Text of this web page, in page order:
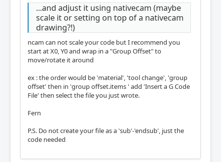
...and adjust it using nativecam (maybe
scale it or setting on top of a nativecam
drawing?!)
ncam can not scale your code but I recommend you
start at X0, Y0 and wrap in a "Group Offset" to
move/rotate it around
ex : the order would be 'material', 'tool change', 'group
offset' then in 'group offset.items ' add 'Insert a G Code
File' then select the file you just wrote.
Fern
P.S. Do not create your file as a 'sub'-'endsub', just the
code needed